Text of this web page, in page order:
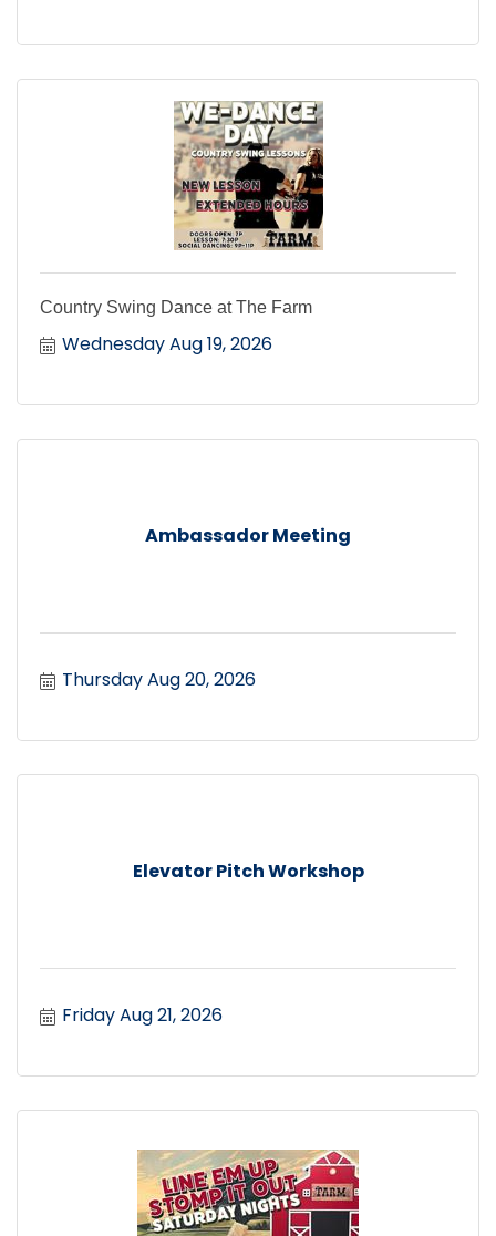
Country Swing Dance at The Farm
Wednesday Aug 19, 2026
Ambassador Meeting
Thursday Aug 20, 2026
Elevator Pitch Workshop
Friday Aug 21, 2026